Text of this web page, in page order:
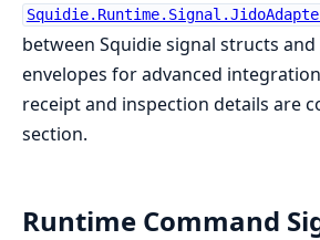
between Squidie signal structs and
envelopes for advanced
receipt and inspection details are
section.
Runtime Command